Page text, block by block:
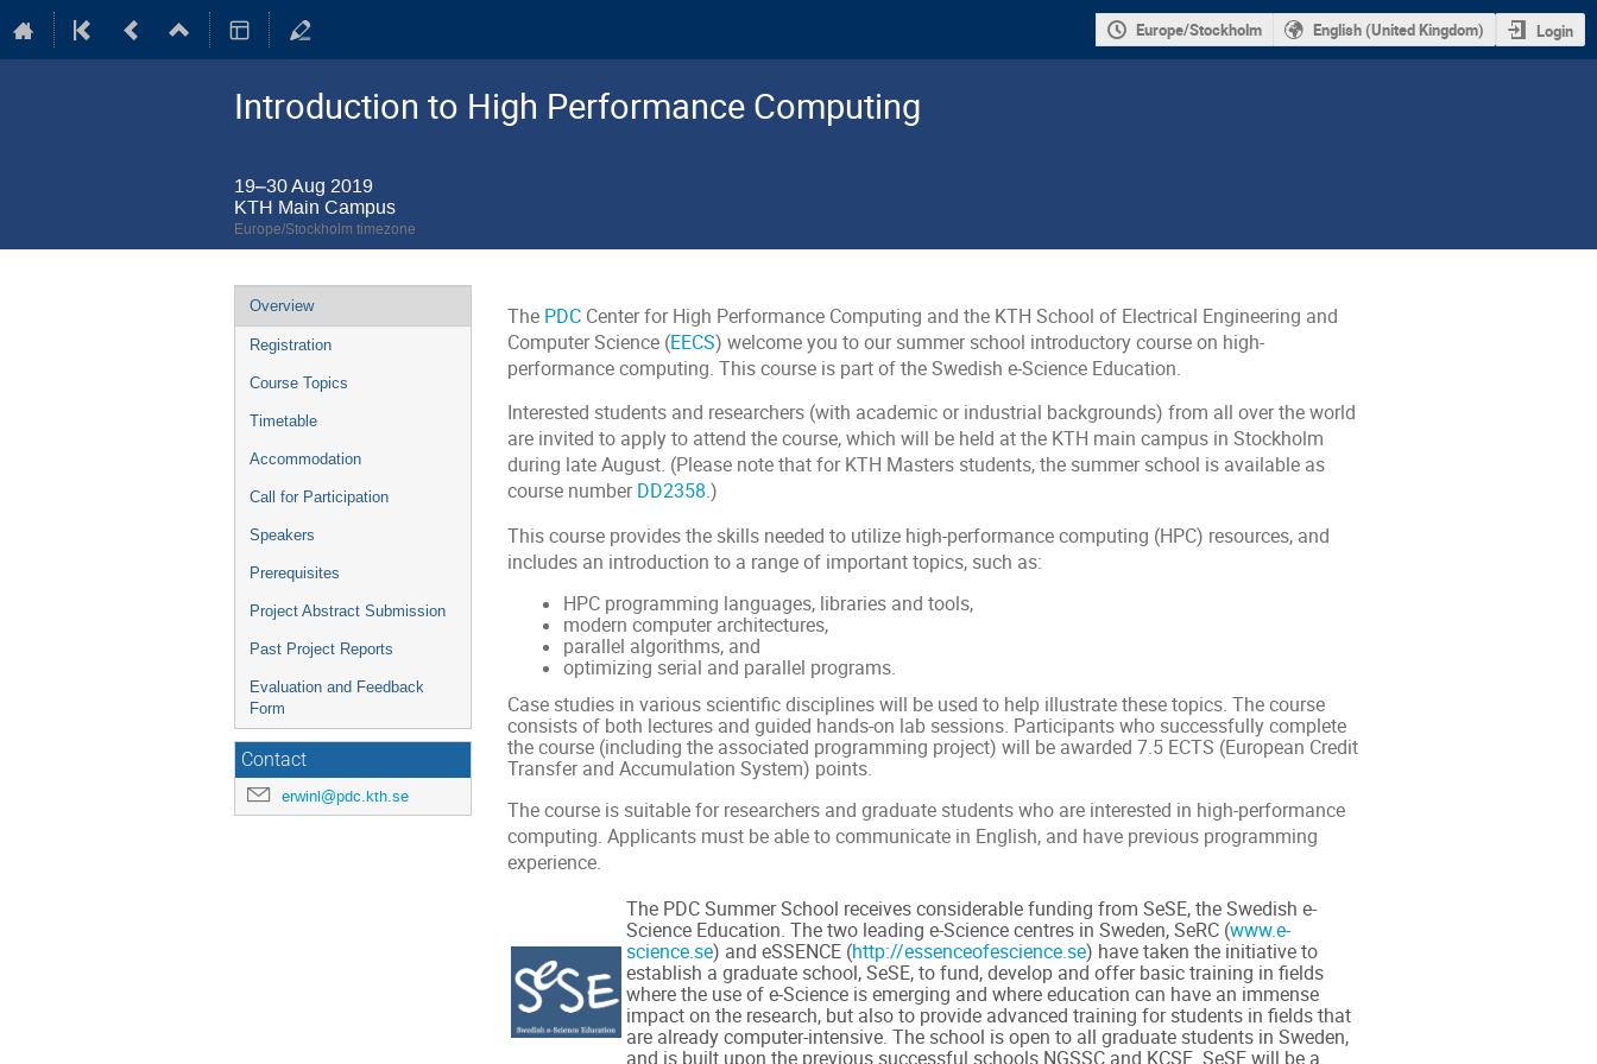
Europe/Stockholm English (United Kingdom) Login
Introduction to High Performance Computing
19–30 Aug 2019
KTH Main Campus
Europe/Stockholm timezone
Event
menu
Overview
Registration
Course Topics
Timetable
Accommodation
Call for Participation
Speakers
Prerequisites
Project Abstract Submission
Past Project Reports
Evaluation and Feedback
Form
Contact
erwinl@pdc.kth.se
The PDC Center for High Performance Computing and the KTH School of Electrical Engineering and
Computer Science (EECS) welcome you to our summer school introductory course on high-
performance computing. This course is part of the Swedish e-Science Education.
Interested students and researchers (with academic or industrial backgrounds) from all over the world
are invited to apply to attend the course, which will be held at the KTH main campus in Stockholm
during late August. (Please note that for KTH Masters students, the summer school is available as
course numberDD2358.)
This course provides the skills needed to utilize high-performance computing (HPC) resources, and
includes an introduction to a range of important topics, such as:
HPC programming languages, libraries and tools,
modern computer architectures,
parallel algorithms, and
optimizing serial and parallel programs.
Case studies in various scientific disciplines will be used to help illustrate these topics. The course
consists of both lectures and guided hands-on lab sessions. Participants who successfully complete
the course (including the associated programming project) will be awarded 7.5 ECTS (European Credit
Transfer and Accumulation System) points.
The course is suitable for researchers and graduate students who are interested in high-performance
computing. Applicants must be able to communicate in English, and have previous programming
experience.
The PDC Summer School receives considerable funding from SeSE, the Swedish e-
Science Education. The two leading e-Science centres in Sweden, SeRC (www.e-
science.se) and eSSENCE (http://essenceofescience.se) have taken the initiative to
establish a graduate school, SeSE, to fund, develop and offer basic training in fields
where the use of e-Science is emerging and where education can have an immense
impact on the research, but also to provide advanced training for students in fields that
are already computer-intensive. The school is open to all graduate students in Sweden,
and is built upon the previous successful schools NGSSC and KCSE. SeSE will be a